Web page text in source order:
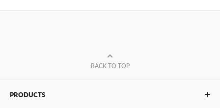
BACK TO TOP
PRODUCTS